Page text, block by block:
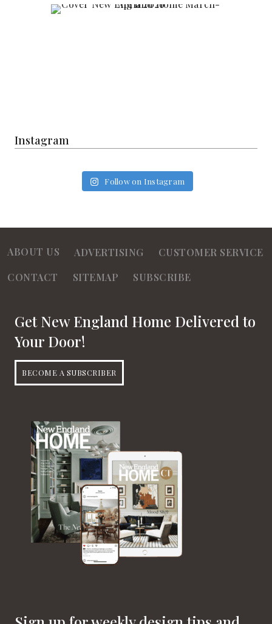
Instagram
Follow on Instagram
ABOUT US ADVERTISING
CUSTOMER SERVICE
CONTACT
SITEMAP SUBSCRIBE
Get New England Home Delivered to
Your Door!
BECOME A SUBSCRIBER